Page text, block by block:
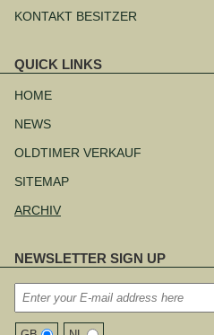
KONTAKT BESITZER
QUICK LINKS
überspringen
HOME
NEWS
OLDTIMER VERKAUF
SITEMAP
ARCHIV
NEWSLETTER SIGN UP